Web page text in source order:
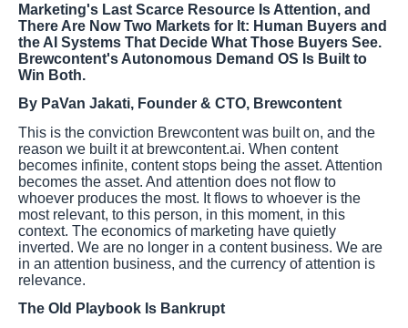
Marketing's Last Scarce Resource Is Attention, and
There Are Now Two Markets for It: Human Buyers and
the AI Systems That Decide What Those Buyers See.
Brewcontent's Autonomous Demand OS Is Built to
Win Both.
By PaVan Jakati, Founder & CTO, Brewcontent
This is the conviction Brewcontent was built on, and the
reason we built it at brewcontent.ai. When content
becomes infinite, content stops being the asset. Attention
becomes the asset. And attention does not flow to
whoever produces the most. It flows to whoever is the
most relevant, to this person, in this moment, in this
context. The economics of marketing have quietly
inverted. We are no longer in a content business. We are
in an attention business, and the currency of attention is
relevance.
The Old Playbook Is Bankrupt